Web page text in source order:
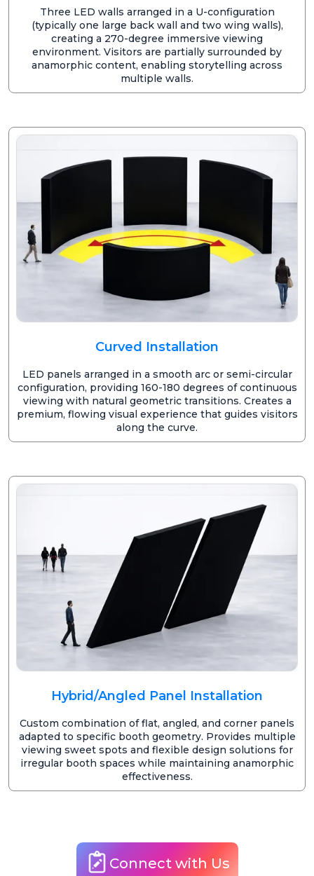
Three LED walls arranged in a U-configuration
(typically one large back wall and two wing walls),
creating a 270-degree immersive viewing
environment. Visitors are partially surrounded by
anamorphic content, enabling storytelling across
multiple walls.
Curved Installation
LED panels arranged in a smooth arc or semi-circular
configuration, providing 160-180 degrees of continuous
viewing with natural geometric transitions. Creates a
premium, flowing visual experience that guides visitors
along the curve.
Hybrid/Angled Panel Installation
Custom combination of flat, angled, and corner panels
adapted to specific booth geometry. Provides multiple
viewing sweet spots and flexible design solutions for
irregular booth spaces while maintaining anamorphic
effectiveness.
Connect with Us